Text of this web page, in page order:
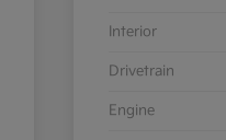
Interior
Drivetrain
Engine